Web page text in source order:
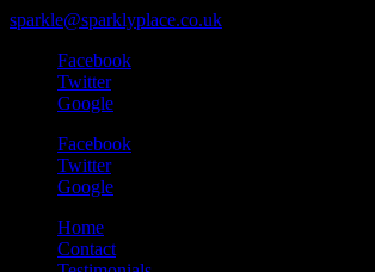
sparkle@sparklyplace.co.uk
Facebook
Twitter
Google
Facebook
Twitter
Google
Home
Contact